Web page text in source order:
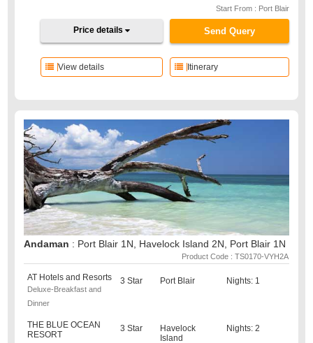
Start From : Port Blair
Send Query
Price details
Itinerary
View details
Andaman : Port Blair 1N, Havelock Island 2N, Port Blair 1N
Product Code : TS0170-VYH2A
AT Hotels and Resorts
Deluxe-Breakfast and
Dinner
3 Star Port Blair Nights: 1
THE BLUE OCEAN
RESORT
3 Star
Havelock
Island
Nights: 2